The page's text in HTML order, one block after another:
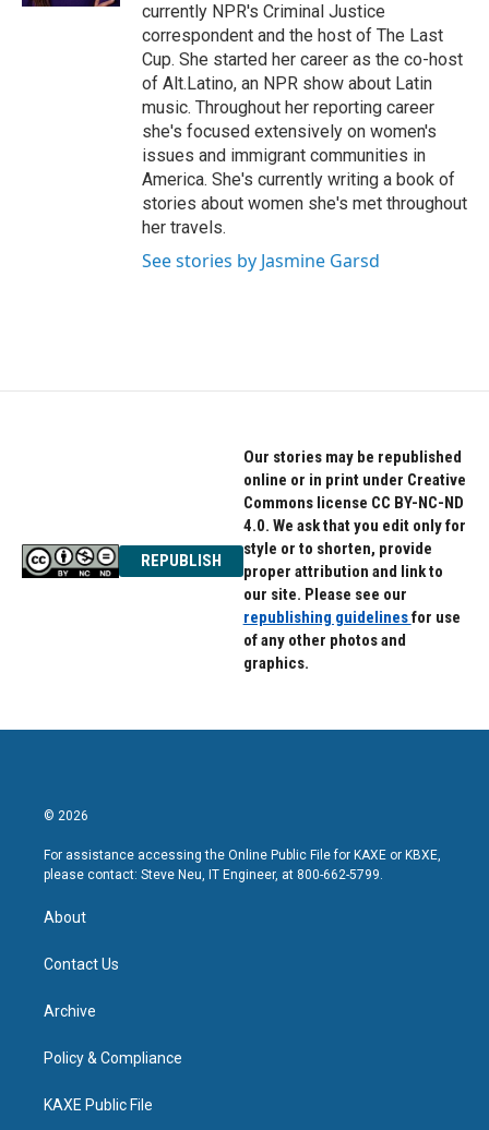
currently NPR's Criminal Justice
correspondent and the host of The Last
Cup. She started her career as the co-host
of Alt.Latino, an NPR show about Latin
music. Throughout her reporting career
she's focused extensively on women's
issues and immigrant communities in
America. She's currently writing a book of
stories about women she's met throughout
her travels.
See stories by Jasmine Garsd
REPUBLISH
Our stories may be republished
online or in print under Creative
Commons license CC BY-NC-ND
4.0. We ask that you edit only for
style or to shorten, provide
proper attribution and link to
our site. Please see our
republishing guidelinesfor use
of any other photos and
graphics.
© 2026
For assistance accessing the Online Public File for KAXE or KBXE,
please contact: Steve Neu, IT Engineer, at 800-662-5799.
About
Contact Us
Archive
Policy & Compliance
KAXE Public File